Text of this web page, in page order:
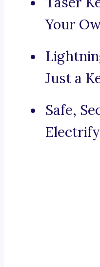
Your
Just a
Safe,